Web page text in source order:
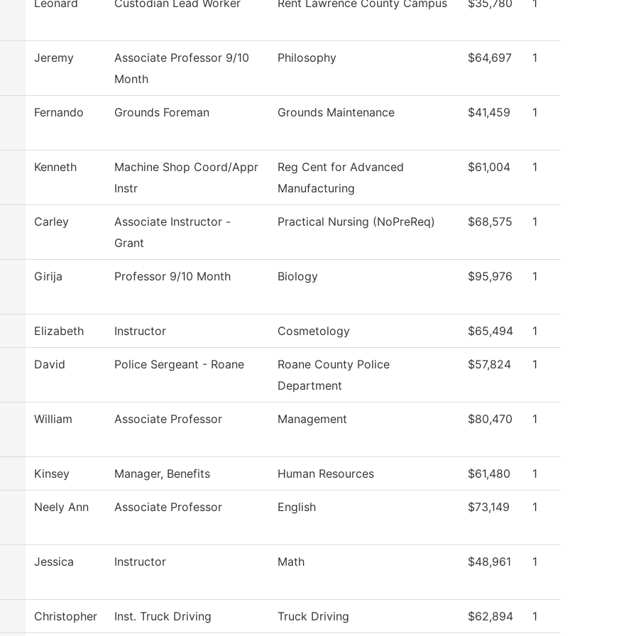
Leonard Custodian Lead Worker Rent Lawrence County Campus $35,780 1
Jeremy
Associate Professor 9/10
Month
Philosophy $64,697 1
Fernando Grounds Foreman Grounds Maintenance $41,459 1
Kenneth
Machine Shop Coord/Appr
Instr
Reg Cent for Advanced
Manufacturing
$61,004 1
Carley
Associate Instructor -
Grant
Practical Nursing (NoPreReq) $68,575 1
Girija Professor 9/10 Month Biology $95,976 1
Elizabeth Instructor Cosmetology $65,494 1
David Police Sergeant - Roane
Roane County Police
Department
$57,824 1
William Associate Professor Management $80,470 1
Kinsey Manager, Benefits Human Resources $61,480 1
Neely Ann Associate Professor English $73,149 1
Jessica Instructor Math $48,961 1
Christopher Inst. Truck Driving Truck Driving $62,894 1